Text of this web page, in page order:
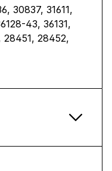
30837, 31611,
43, 36131,
28451, 28452,